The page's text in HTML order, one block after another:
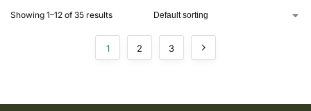
Showing 1–12 of 35 results
1 2 3